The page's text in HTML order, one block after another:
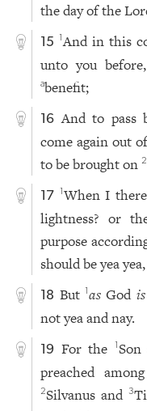
the day of the
15 1And in this
unto you
abenefit;
16 And to pass
come again out
to be brought on2
17 1When I
lightness? or
purpose
should be yea
18 But 1as God is
not yea and nay.
19 For the 1
preached
2Silvanus and 3